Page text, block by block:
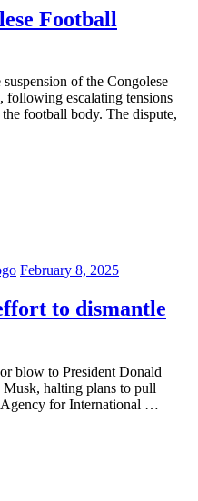
Football
of the Congolese
escalating tensions
football body. The dispute,
February 8, 2025
to dismantle
blow to President Donald
halting plans to pull
Agency for International …